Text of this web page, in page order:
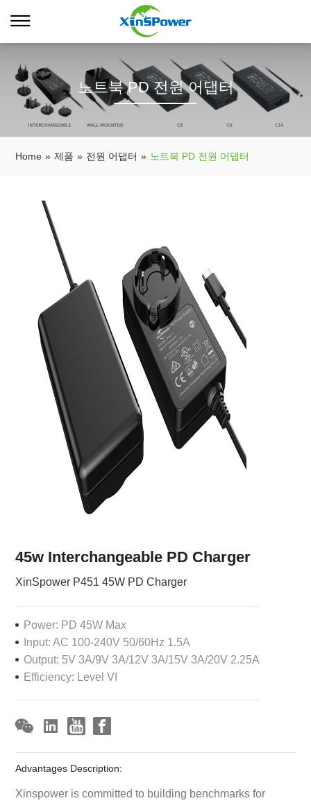
노트북 PD 전원 어댑터
Home » 제품 » 전원 어댑터 » 노트북 PD 전원 어댑터
45w Interchangeable PD Charger
XinSpower P451 45W PD Charger
Power: PD 45W Max
Input: AC 100-240V 50/60Hz 1.5A
Output: 5V 3A/9V 3A/12V 3A/15V 3A/20V 2.25A
Efficiency: Level VI
Advantages Description:
Xinspower is committed to building benchmarks for